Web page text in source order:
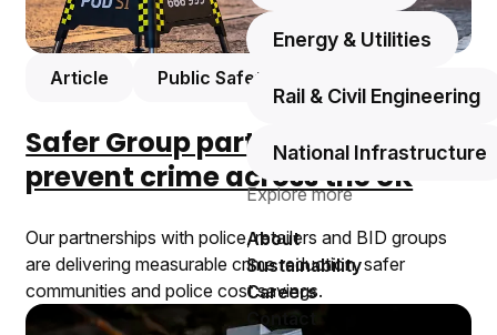
Energy & Utilities
Rail & Civil Engineering
National Infrastructure
Explore more
About
Sustainability
Careers
Contact
Article Public Safety
Safer Group partnerships
prevent crime across the UK
Our partnerships with police, retailers and BID groups
are delivering measurable crime reduction, safer
communities and police cost savings.